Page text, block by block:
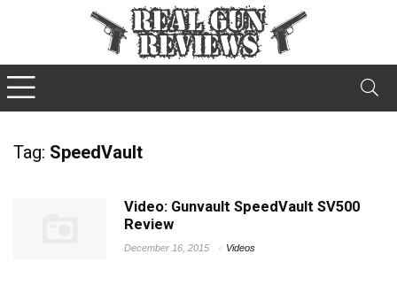
Tag: SpeedVault
Video: Gunvault SpeedVault SV500
Review
December 16, 2015 Videos